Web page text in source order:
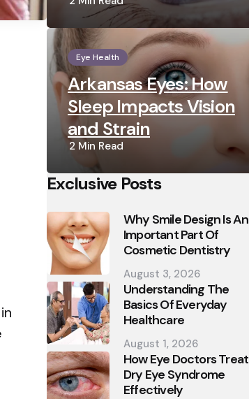
Eye Health
Arkansas Eyes: How
Sleep Impacts Vision
and Strain
2 Min Read
Exclusive Posts
Why Smile Design Is An
Important Part Of
Cosmetic Dentistry
August 3, 2026
Understanding The
Basics Of Everyday
Healthcare
August 1, 2026
How Eye Doctors Treat
Dry Eye Syndrome
Effectively